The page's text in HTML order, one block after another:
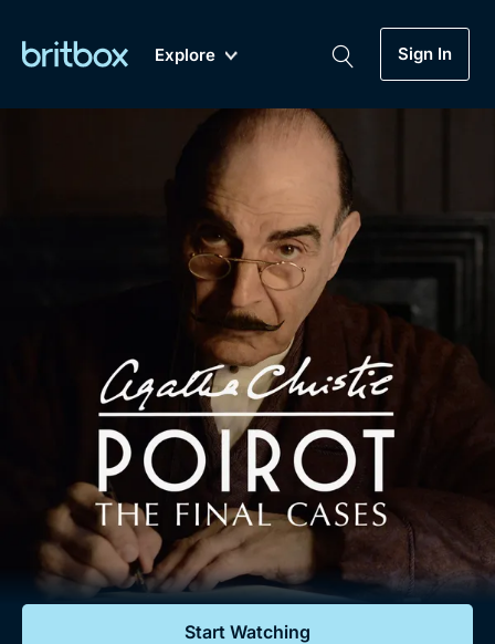
Explore
Coming Soon
Sign In
Mystery
Comedy
Lifestyle
Documentaries
Featured
My Account
Gift Subscription
Help
Sign Out
Biggest Streaming Collection
of British TV...Ever.
Dramas, Comedies, Mystery, Soaps,
Documentaries, Lifestyle and more...
Free Trial
Sign In
Start Watching